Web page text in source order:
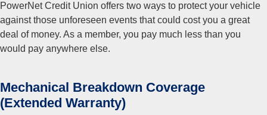
PowerNet Credit Union offers two ways to protect your vehicle
against those unforeseen events that could cost you a great
deal of money. As a member, you pay much less than you
would pay anywhere else.
Mechanical Breakdown Coverage
(Extended Warranty)